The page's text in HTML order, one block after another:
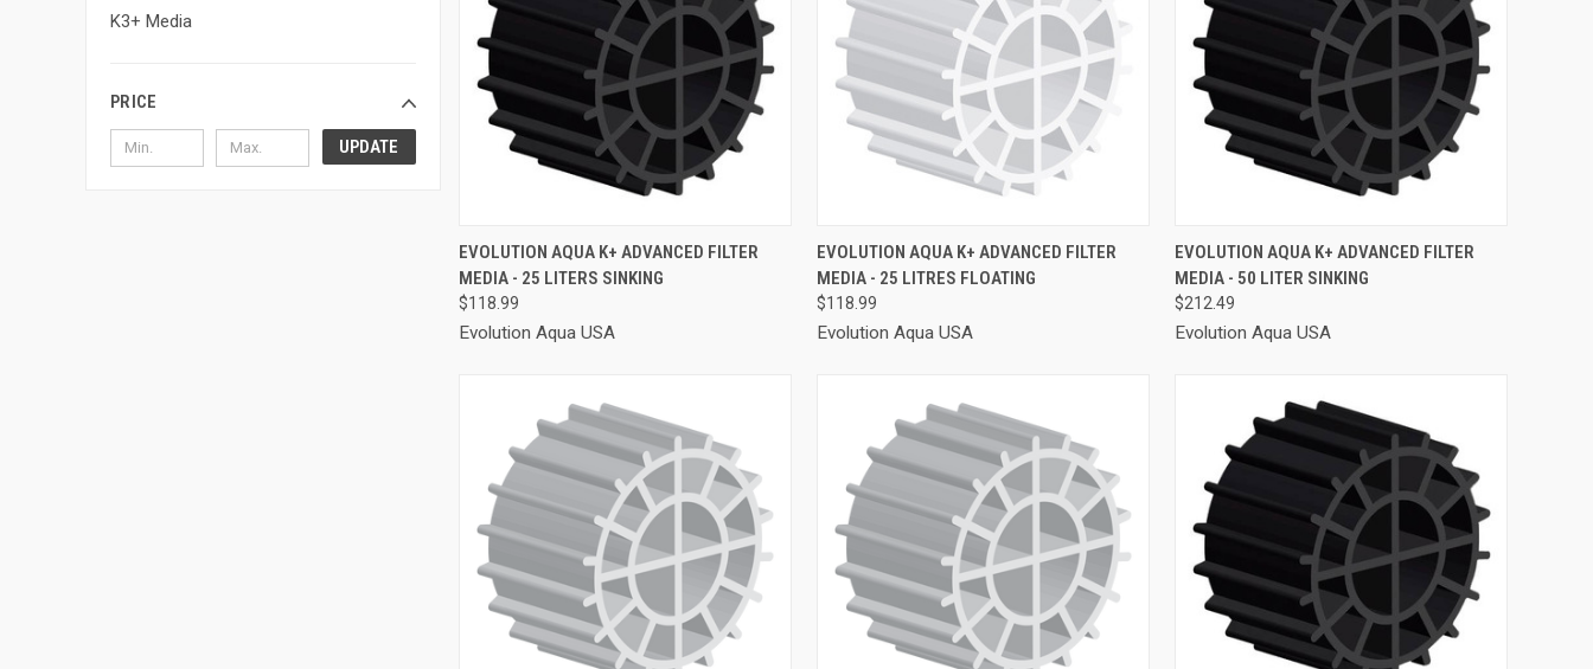
K3+ Media
PRICE
UPDATE
QUICK VIEW ADD TO CART
Compare
EVOLUTION AQUA K+ ADVANCED FILTER
MEDIA - 25 LITERS SINKING
$118.99
Evolution Aqua USA
QUICK VIEW ADD TO CART
Compare
EVOLUTION AQUA K+ ADVANCED FILTER
MEDIA - 25 LITRES FLOATING
$118.99
Evolution Aqua USA
QUICK VIEW ADD TO CART
Compare
EVOLUTION AQUA K+ ADVANCED FILTER
MEDIA - 50 LITER SINKING
$212.49
Evolution Aqua USA